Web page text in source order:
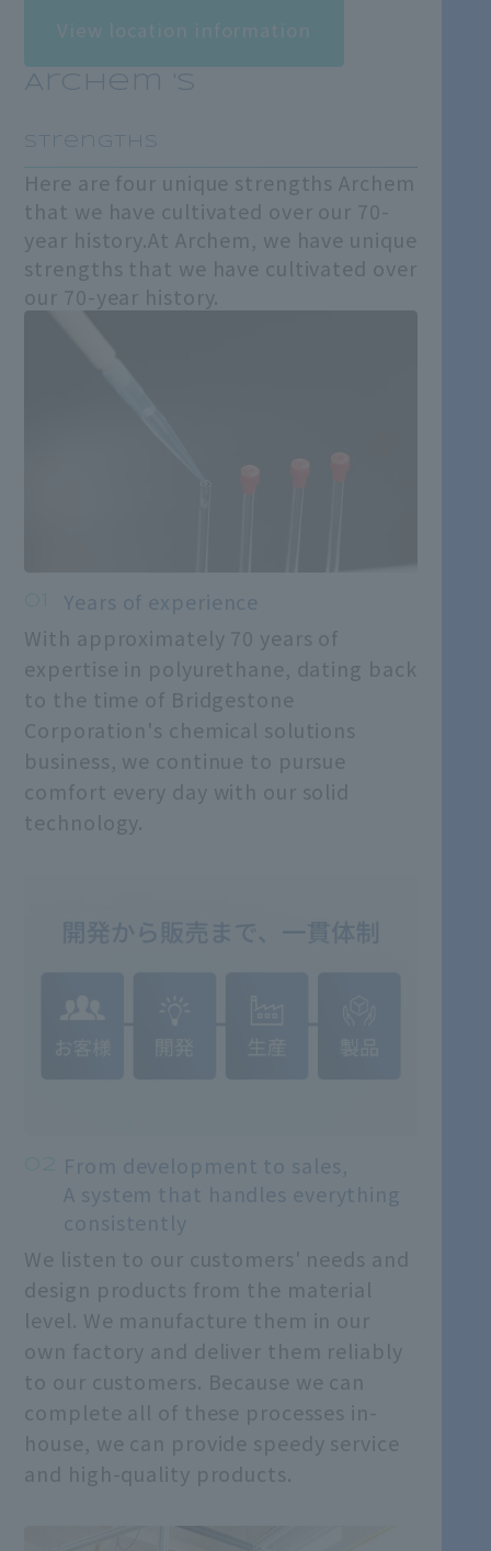
View location information
Archem 's
Strengths
Here are four unique strengths Archem
that we have cultivated over our 70-
year history.At Archem, we have unique
strengths that we have cultivated over
our 70-year history.
Years of experience
With approximately 70 years of
expertise in polyurethane, dating back
to the time of Bridgestone
Corporation's chemical solutions
business, we continue to pursue
comfort every day with our solid
technology.
From development to sales,
A system that handles everything
consistently
We listen to our customers' needs and
design products from the material
level. We manufacture them in our
own factory and deliver them reliably
to our customers. Because we can
complete all of these processes in-
house, we can provide speedy service
and high-quality products.